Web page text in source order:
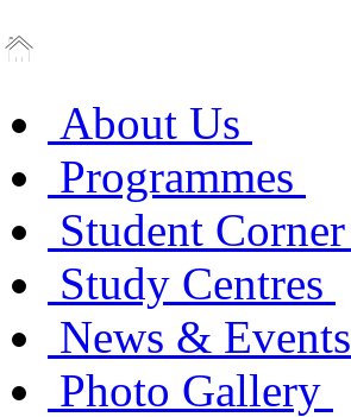
About Us
Programmes
Student Corner
Study Centres
News & Events
Photo Gallery